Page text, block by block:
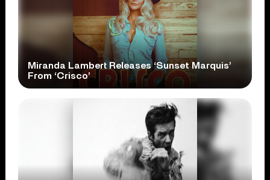
Miranda Lambert Releases ‘Sunset Marquis’
From ‘Crisco’